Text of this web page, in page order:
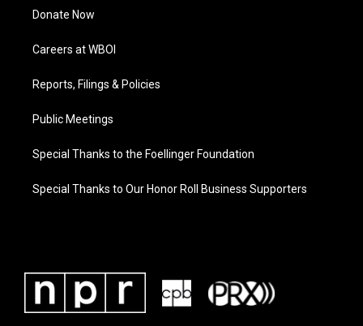
Donate Now
Careers at WBOI
Reports, Filings & Policies
Public Meetings
Special Thanks to the Foellinger Foundation
Special Thanks to Our Honor Roll Business Supporters